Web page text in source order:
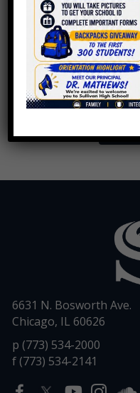
6631 N. Bosworth Ave.
Chicago, IL 60626
p (773) 534-2000
f (773) 534-2141